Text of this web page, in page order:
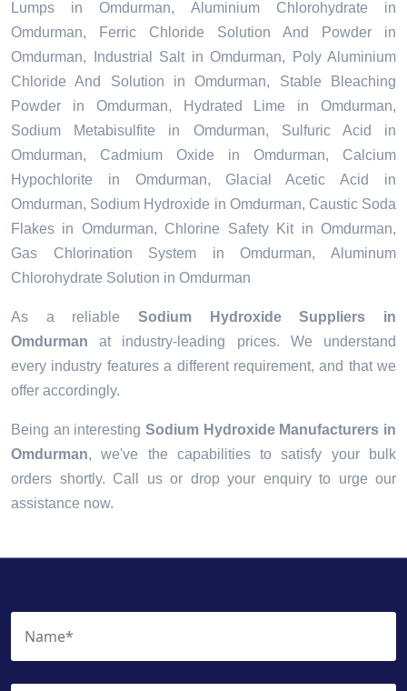
Lumps in Omdurman, Aluminium Chlorohydrate in
Omdurman, Ferric Chloride Solution And Powder in
Omdurman, Industrial Salt in Omdurman, Poly Aluminium
Chloride And Solution in Omdurman, Stable Bleaching
Powder in Omdurman, Hydrated Lime in Omdurman,
Sodium Metabisulfite in Omdurman, Sulfuric Acid in
Omdurman, Cadmium Oxide in Omdurman, Calcium
Hypochlorite in Omdurman, Glacial Acetic Acid in
Omdurman, Sodium Hydroxide in Omdurman, Caustic Soda
Flakes in Omdurman, Chlorine Safety Kit in Omdurman,
Gas Chlorination System in Omdurman, Aluminum
Chlorohydrate Solution in Omdurman
As a reliable Sodium Hydroxide Suppliers in
Omdurman at industry-leading prices. We understand
every industry features a different requirement, and that we
offer accordingly.
Being an interesting Sodium Hydroxide Manufacturers in
Omdurman, we've the capabilities to satisfy your bulk
orders shortly. Call us or drop your enquiry to urge our
assistance now.